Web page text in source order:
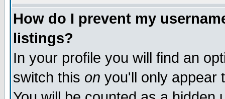
How do I prevent my
listings?
In your profile you will find an
switch this on you'll only appear